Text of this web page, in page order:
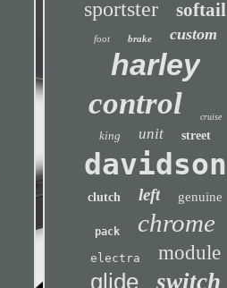
sportster softail
foot brake custom
harley
control cruise
king unit street
davidson
clutch left genuine
pack chrome
electra module
glide switch